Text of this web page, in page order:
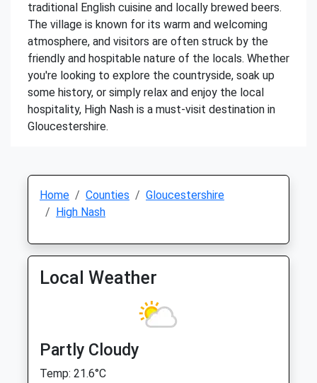
traditional English cuisine and locally brewed beers.
The village is known for its warm and welcoming
atmosphere, and visitors are often struck by the
friendly and hospitable nature of the locals. Whether
you're looking to explore the countryside, soak up
some history, or simply relax and enjoy the local
hospitality, High Nash is a must-visit destination in
Gloucestershire.
Home Counties
Gloucestershire
High Nash
Local Weather
Partly Cloudy
Temp: 21.6°C